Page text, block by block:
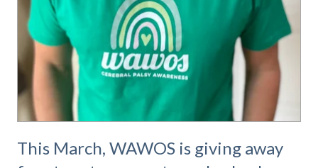
This March, WAWOS is giving away